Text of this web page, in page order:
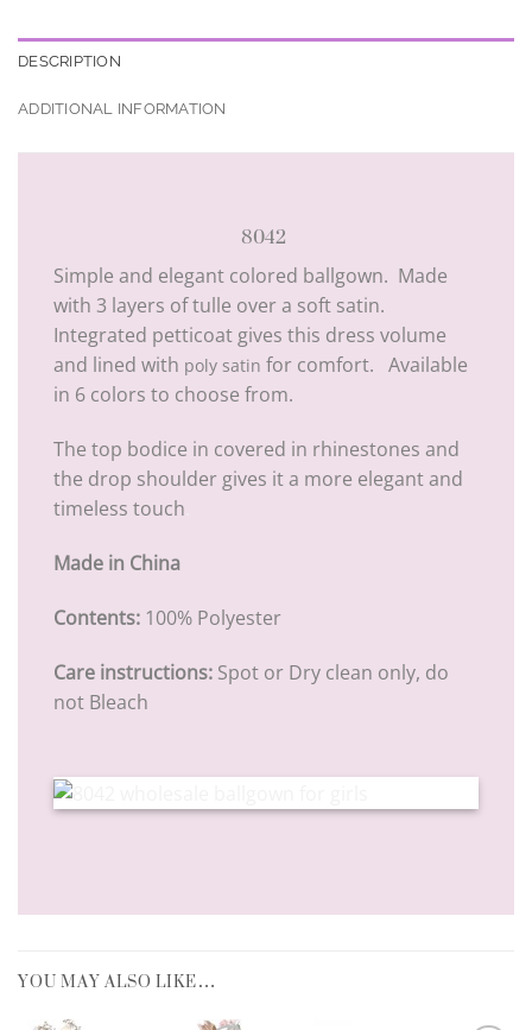
DESCRIPTION
ADDITIONAL INFORMATION
8042
Simple and elegant colored ballgown. Made
with 3 layers of tulle over a soft satin.
Integrated petticoat gives this dress volume
and lined with poly satin for comfort. Available
in 6 colors to choose from.
The top bodice in covered in rhinestones and
the drop shoulder gives it a more elegant and
timeless touch
Made in China
Contents: 100% Polyester
Care instructions: Spot or Dry clean only, do
not Bleach
YOU MAY ALSO LIKE…